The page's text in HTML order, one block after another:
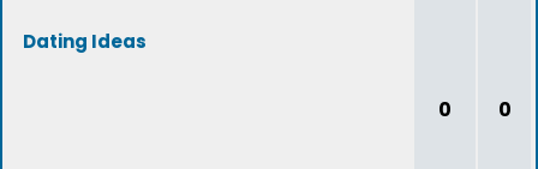
Dating Ideas
0 0